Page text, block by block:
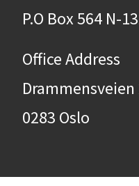
P.O Box 564 N-
Office Address
Drammensveien
0283 Oslo